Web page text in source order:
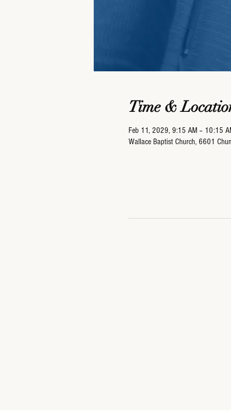
Time &
Feb 11, 2029, 9:15 AM – 10:15
Wallace Baptist Church, 6601